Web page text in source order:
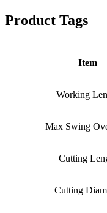
Product Tags
Item
Working
Max Swing
Cutting
Cutting